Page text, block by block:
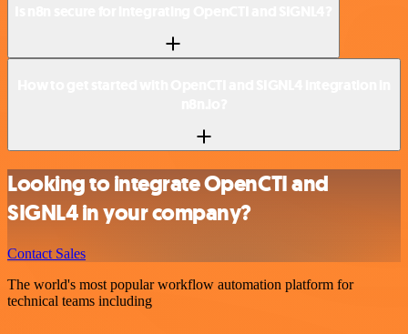
Looking to integrate OpenCTI and
SIGNL4 in your company?
Contact Sales
The world's most popular workflow automation platform for
technical teams including